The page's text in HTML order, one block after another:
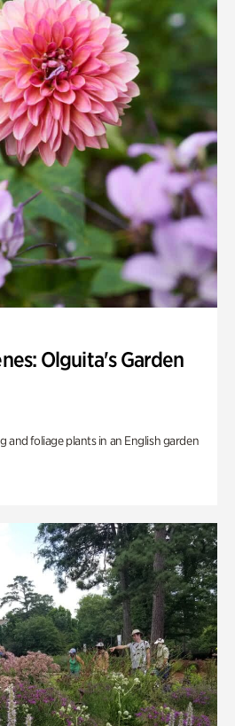
Olguita's Garden
and foliage plants in an English garden